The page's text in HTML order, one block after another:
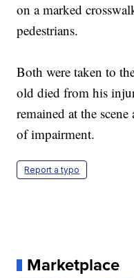
on a marked
pedestrians.
Both were taken to
old died from his
remained at the
of impairment.
Report a typo
Marketplace